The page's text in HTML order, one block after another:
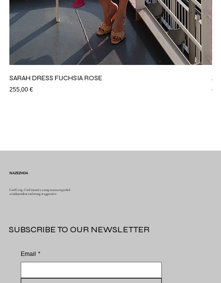
SARAH DRESS FUCHSIA ROSE
Price
255,00 €
GrrrlGang : Grrrl (noun): a young woman regarded
as independent and strong or aggressive
Email *
NAZEZHDA
SUBSCRIBE TO OUR NEWSLETTER